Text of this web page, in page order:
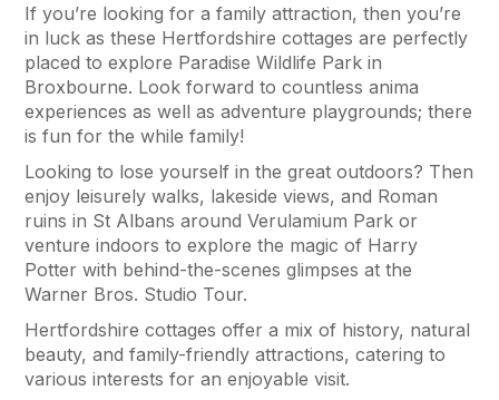
If you’re looking for a family attraction, then you’re
in luck as these Hertfordshire cottages are perfectly
placed to explore Paradise Wildlife Park in
Broxbourne. Look forward to countless anima
experiences as well as adventure playgrounds; there
is fun for the while family!
Looking to lose yourself in the great outdoors? Then
enjoy leisurely walks, lakeside views, and Roman
ruins in St Albans around Verulamium Park or
venture indoors to explore the magic of Harry
Potter with behind-the-scenes glimpses at the
Warner Bros. Studio Tour.
Hertfordshire cottages offer a mix of history, natural
beauty, and family-friendly attractions, catering to
various interests for an enjoyable visit.